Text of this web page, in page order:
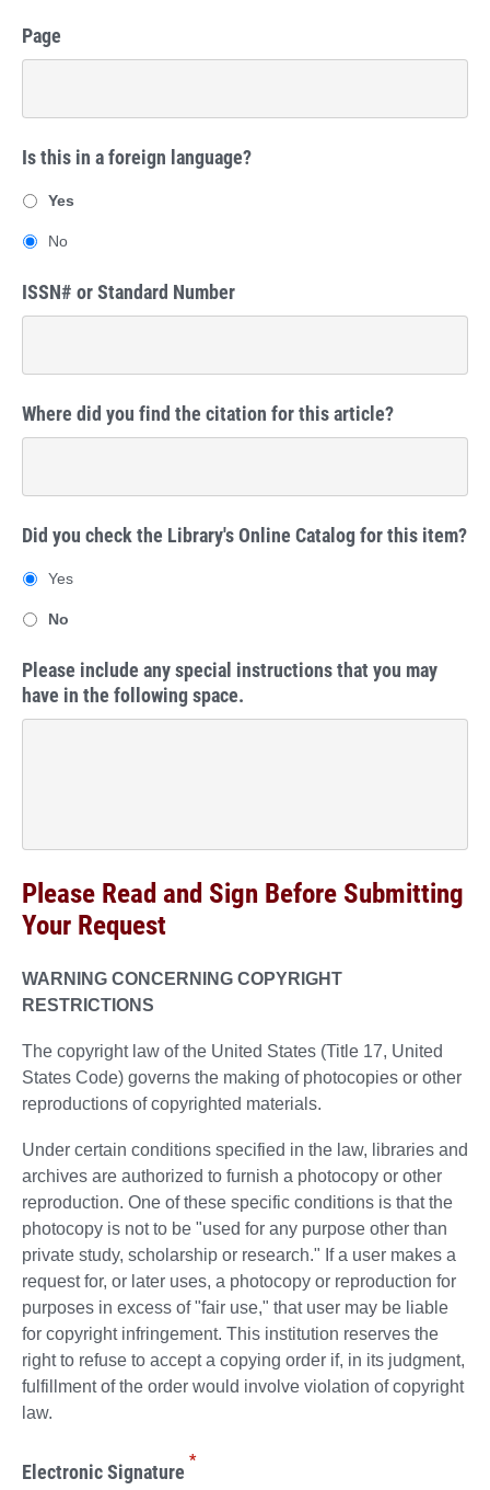
Page
Is this in a foreign language?
Yes
No
ISSN# or Standard Number
Where did you find the citation for this article?
Did you check the Library's Online Catalog for this item?
Yes
No
Please include any special instructions that you may
have in the following space.
Please Read and Sign Before Submitting
Your Request
WARNING CONCERNING COPYRIGHT
RESTRICTIONS
The copyright law of the United States (Title 17, United
States Code) governs the making of photocopies or other
reproductions of copyrighted materials.
Under certain conditions specified in the law, libraries and
archives are authorized to furnish a photocopy or other
reproduction. One of these specific conditions is that the
photocopy is not to be "used for any purpose other than
private study, scholarship or research." If a user makes a
request for, or later uses, a photocopy or reproduction for
purposes in excess of "fair use," that user may be liable
for copyright infringement. This institution reserves the
right to refuse to accept a copying order if, in its judgment,
fulfillment of the order would involve violation of copyright
law.
Electronic Signature *